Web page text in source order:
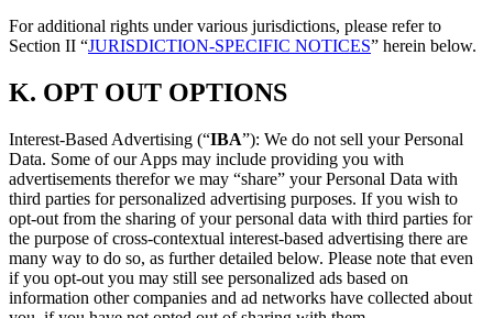
For additional rights under various jurisdictions, please refer to
Section ‎II “JURISDICTION-SPECIFIC NOTICES” herein below.
K. OPT OUT OPTIONS
Interest-Based Advertising (“IBA”): We do not sell your Personal
Data. Some of our Apps may include providing you with
advertisements therefor we may “share” your Personal Data with
third parties for personalized advertising purposes. If you wish to
opt-out from the sharing of your personal data with third parties for
the purpose of cross-contextual interest-based advertising there are
many way to do so, as further detailed below. Please note that even
if you opt-out you may still see personalized ads based on
information other companies and ad networks have collected about